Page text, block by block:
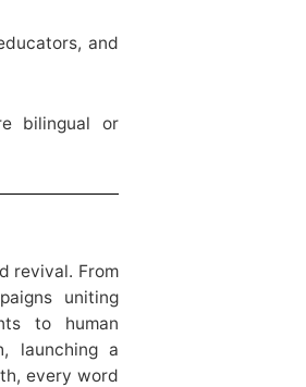
and
bilingual or
revival. From
uniting
to human
launching a
every word